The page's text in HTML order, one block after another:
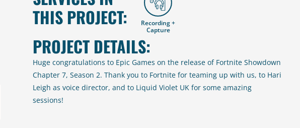
THIS PROJECT:
Recording +
Capture
PROJECT DETAILS:
Huge congratulations to Epic Games on the release of Fortnite Showdown
Chapter 7, Season 2. Thank you to Fortnite for teaming up with us, to Hari
Leigh as voice director, and to Liquid Violet UK for some amazing
sessions!